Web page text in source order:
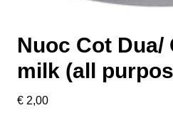
Nuoc Cot Dua/
milk (all
€ 2,00